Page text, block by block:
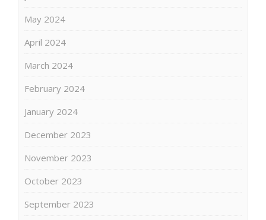
May 2024
April 2024
March 2024
February 2024
January 2024
December 2023
November 2023
October 2023
September 2023